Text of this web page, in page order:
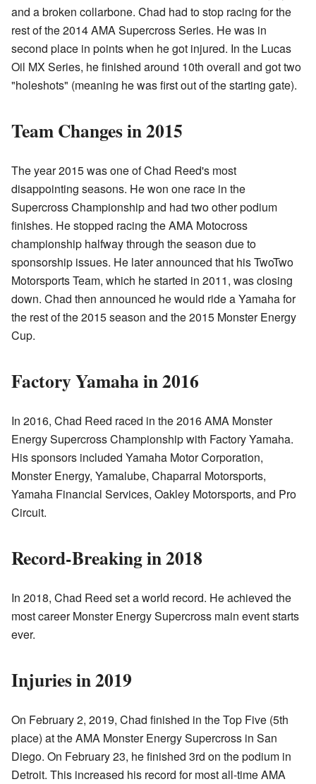
and a broken collarbone. Chad had to stop racing for the
rest of the 2014 AMA Supercross Series. He was in
second place in points when he got injured. In the Lucas
Oil MX Series, he finished around 10th overall and got two
"holeshots" (meaning he was first out of the starting gate).
Team Changes in 2015
The year 2015 was one of Chad Reed's most
disappointing seasons. He won one race in the
Supercross Championship and had two other podium
finishes. He stopped racing the AMA Motocross
championship halfway through the season due to
sponsorship issues. He later announced that his TwoTwo
Motorsports Team, which he started in 2011, was closing
down. Chad then announced he would ride a Yamaha for
the rest of the 2015 season and the 2015 Monster Energy
Cup.
Factory Yamaha in 2016
In 2016, Chad Reed raced in the 2016 AMA Monster
Energy Supercross Championship with Factory Yamaha.
His sponsors included Yamaha Motor Corporation,
Monster Energy, Yamalube, Chaparral Motorsports,
Yamaha Financial Services, Oakley Motorsports, and Pro
Circuit.
Record-Breaking in 2018
In 2018, Chad Reed set a world record. He achieved the
most career Monster Energy Supercross main event starts
ever.
Injuries in 2019
On February 2, 2019, Chad finished in the Top Five (5th
place) at the AMA Monster Energy Supercross in San
Diego. On February 23, he finished 3rd on the podium in
Detroit. This increased his record for most all-time AMA